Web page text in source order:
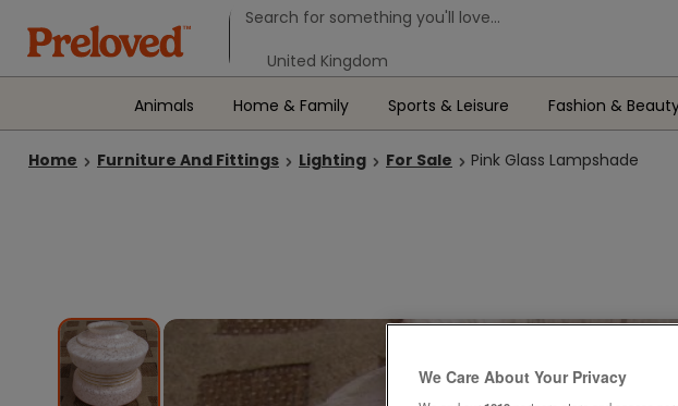
Animals Home & Family Sports & Leisure Fashion &
Home Furniture And Fittings Lighting For Sale Pink Glass Lampshade
We Care About Your Privacy